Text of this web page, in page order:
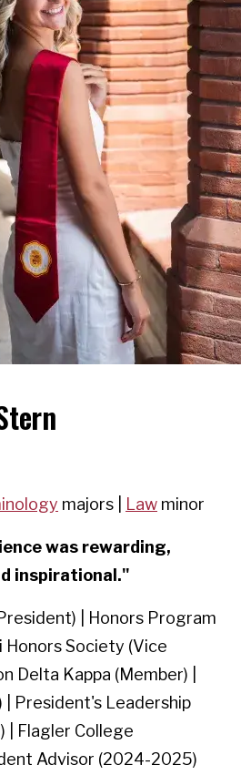
majors | Law minor
was rewarding,
inspirational."
| Honors Program
Honors Society (Vice
Delta Kappa (Member) |
| President's Leadership
| Flagler College
Advisor (2024-2025)